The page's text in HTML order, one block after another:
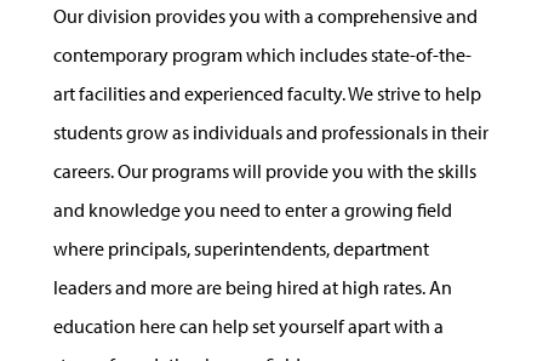
Our division provides you with a comprehensive and
contemporary program which includes state-of-the-
art facilities and experienced faculty. We strive to help
students grow as individuals and professionals in their
careers. Our programs will provide you with the skills
and knowledge you need to enter a growing field
where principals, superintendents, department
leaders and more are being hired at high rates. An
education here can help set yourself apart with a